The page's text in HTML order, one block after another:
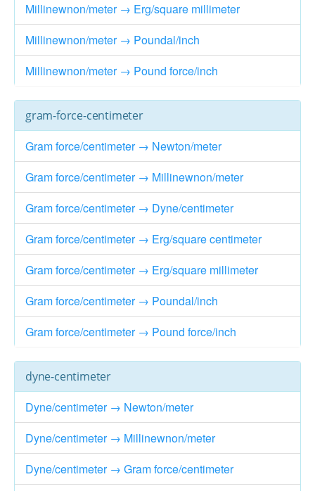
Millinewnon/meter → Erg/square millimeter
Millinewnon/meter → Poundal/inch
Millinewnon/meter → Pound force/inch
gram-force-centimeter
Gram force/centimeter → Newton/meter
Gram force/centimeter → Millinewnon/meter
Gram force/centimeter → Dyne/centimeter
Gram force/centimeter → Erg/square centimeter
Gram force/centimeter → Erg/square millimeter
Gram force/centimeter → Poundal/inch
Gram force/centimeter → Pound force/inch
dyne-centimeter
Dyne/centimeter → Newton/meter
Dyne/centimeter → Millinewnon/meter
Dyne/centimeter → Gram force/centimeter